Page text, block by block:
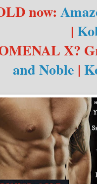
now:
|
X?
and Noble |